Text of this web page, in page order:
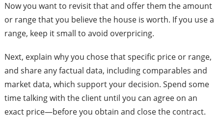
Now you want to revisit that and offer them the amount
or range that you believe the house is worth. If you use a
range, keep it small to avoid overpricing.
Next, explain why you chose that specific price or range,
and share any factual data, including comparables and
market data, which support your decision. Spend some
time talking with the client until you can agree on an
exact price—before you obtain and close the contract.